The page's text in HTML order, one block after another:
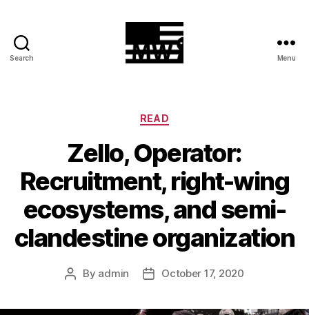
Search Menu
Categories
READ
Zello, Operator:
Recruitment, right-wing
ecosystems, and semi-
clandestine organization
Post
By admin
PostOctober 17, 2020